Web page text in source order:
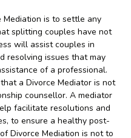
Mediation is to settle any
splitting couples have not
will assist couples in
resolving issues that may
of a professional.
a Divorce Mediator is not
counsellor. A mediator
facilitate resolutions and
to ensure a healthy post-
Divorce Mediation is not to